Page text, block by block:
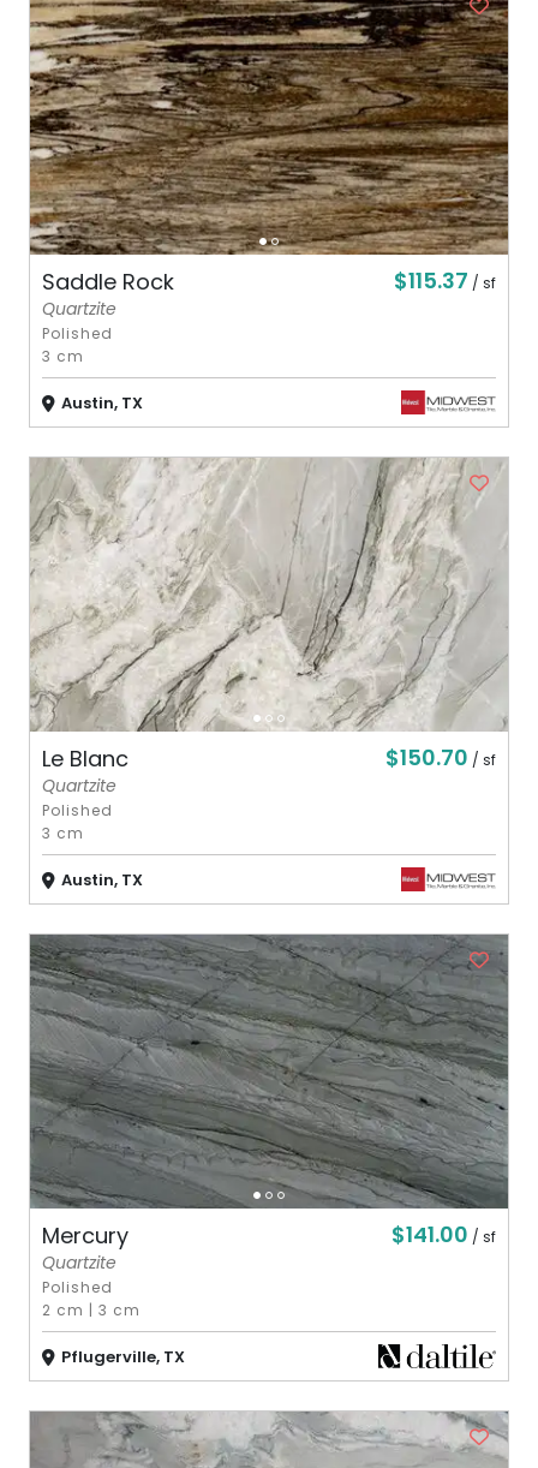
Saddle Rock $115.37 / sf
Quartzite
Polished
3 cm
Austin, TX
Le Blanc $150.70 / sf
Quartzite
Polished
3 cm
Austin, TX
Mercury $141.00 / sf
Quartzite
Polished
2 cm |3 cm
Pflugerville, TX